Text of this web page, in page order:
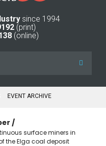
since 1994
(print)
(online)
EVENT ARCHIVE
/
surface miners in
the Elga coal deposit